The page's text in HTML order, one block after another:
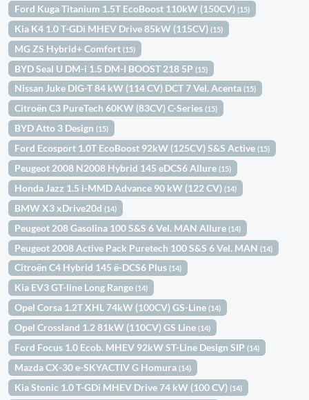
Ford Kuga Titanium 1.5T EcoBoost 110kW (150CV)(15)
Kia K4 1.0 T-GDi MHEV Drive 85kW (115CV)(15)
MG ZS Hybrid+ Comfort(15)
BYD Seal U DM-i 1.5 DM-I BOOST 218 5P(15)
Nissan Juke DIG-T 84 kW (114 CV) DCT 7 Vel. Acenta(15)
Citroën C3 PureTech 60KW (83CV) C-Series(15)
BYD Atto 3 Design(15)
Ford Ecosport 1.0T EcoBoost 92kW (125CV) S&S Active(15)
Peugeot 2008 N2008 Hybrid 145 eDCS6 Allure(15)
Honda Jazz 1.5 i-MMD Advance 90 kW (122 CV)(14)
BMW X3 xDrive20d(14)
Peugeot 208 Gasolina 100 S&S 6 Vel. MAN Allure(14)
Peugeot 2008 Active Pack Puretech 100 S&S 6 Vel. MAN(14)
Citroën C4 Hybrid 145 ë-DCS6 Plus(14)
Kia EV3 GT-line Long Range(14)
Opel Corsa 1.2T XHL 74kW (100CV) GS-Line(14)
Opel Crossland 1.2 81kW (110CV) GS Line(14)
Ford Focus 1.0 Ecob. MHEV 92kW ST-Line Design SIP(14)
Mazda CX-30 e-SKYACTIV G Homura(14)
Kia Stonic 1.0 T-GDi MHEV Drive 74 kW (100 CV)(14)